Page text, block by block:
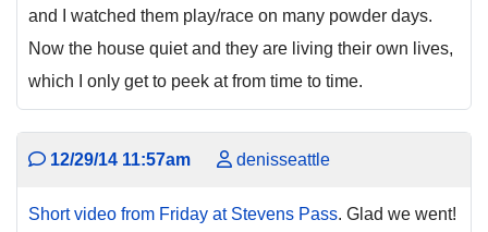
and I watched them play/race on many powder days.
Now the house quiet and they are living their own lives,
which I only get to peek at from time to time.
12/29/14 11:57am denisseattle
Short video from Friday at Stevens Pass. Glad we went!